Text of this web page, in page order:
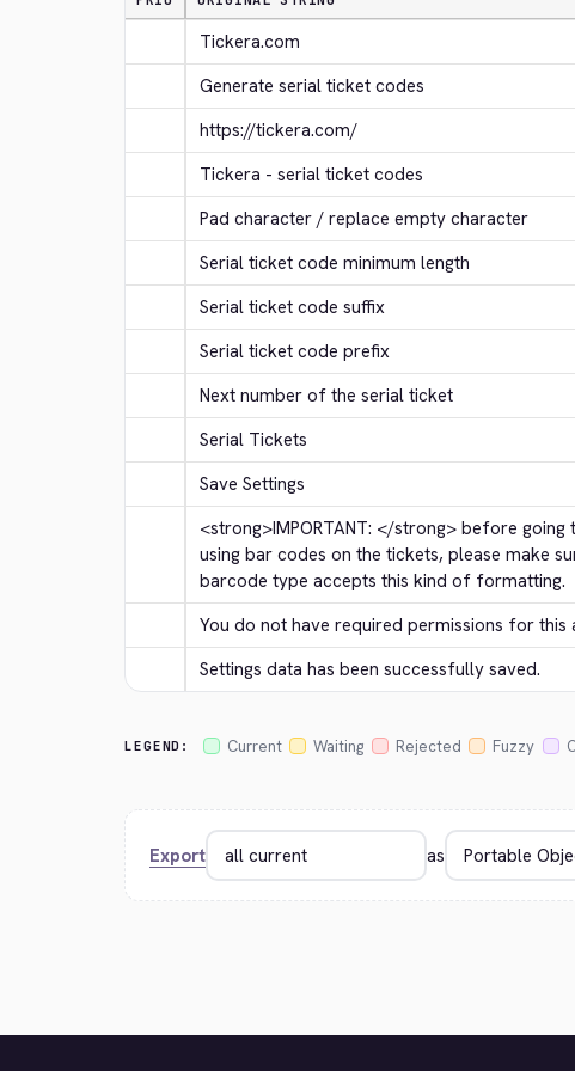
Tickera.com
Generate serial ticket codes
https://tickera.com/
Tickera - serial ticket codes
Pad character / replace empty character
Serial ticket code minimum length
Serial ticket code suffix
Serial ticket code prefix
Next number of the serial ticket
Serial Tickets
Save Settings
<strong>IMPORTANT: </strong> before going
using bar codes on the tickets, please make
barcode type accepts this kind of formatting.
You do not have required permissions for this
Settings data has been successfully saved.
LEGEND: Current Waiting Rejected Fuzzy
Export as